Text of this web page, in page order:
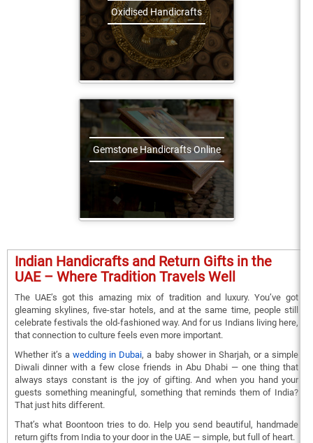
Oxidised Handicrafts
Gemstone Handicrafts Online
Indian Handicrafts and Return Gifts in the
UAE – Where Tradition Travels Well
The UAE’s got this amazing mix of tradition and luxury. You’ve got
gleaming skylines, five-star hotels, and at the same time, people still
celebrate festivals the old-fashioned way. And for us Indians living here,
that connection to culture feels even more important.
Whether it’s awedding in Dubai, a baby shower in Sharjah, or a simple
Diwali dinner with a few close friends in Abu Dhabi — one thing that
always stays constant is the joy of gifting. And when you hand your
guests something meaningful, something that reminds them of India?
That just hits different.
That’s what Boontoon tries to do. Help you send beautiful, handmade
return gifts from India to your door in the UAE — simple, but full of heart.